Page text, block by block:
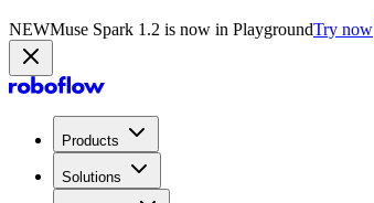
NEWMuse Spark 1.2 is now in PlaygroundTry now
Products
Solutions